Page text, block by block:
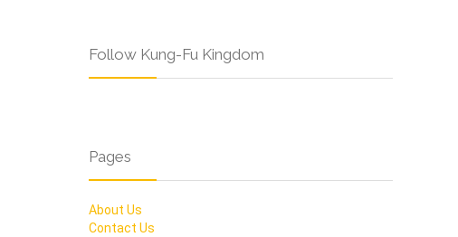
Follow Kung-Fu Kingdom
Pages
About Us
Contact Us